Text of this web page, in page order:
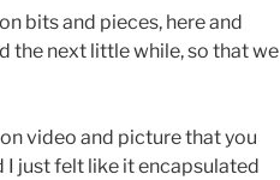
g
s
bits and pieces, here and
the next little while, so that we
video and picture that you
I just felt like it encapsulated